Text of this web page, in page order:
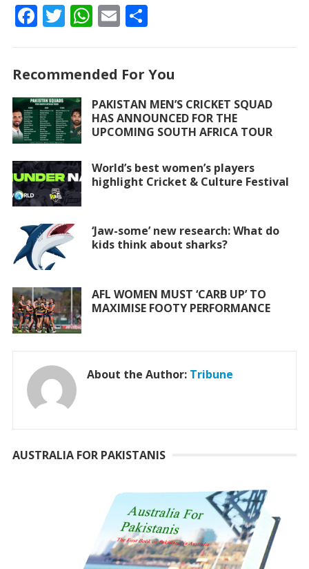
F
b
o
o
k
T
er
W
s
A
p
E
l
S
e
Recommended For You
PAKISTAN MEN’S CRICKET SQUAD
HAS ANNOUNCED FOR THE
UPCOMING SOUTH AFRICA TOUR
World’s best women’s players
highlight Cricket & Culture Festival
‘Jaw-some’ new research: What do
kids think about sharks?
AFL WOMEN MUST ‘CARB UP’ TO
MAXIMISE FOOTY PERFORMANCE
About the Author: Tribune
AUSTRALIA FOR PAKISTANIS